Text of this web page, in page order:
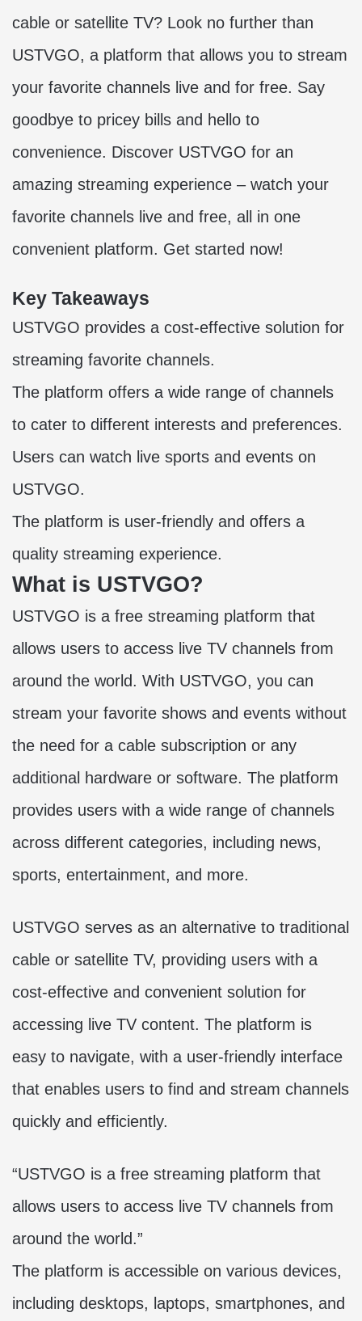
cable or satellite TV? Look no further than
USTVGO, a platform that allows you to stream
your favorite channels live and for free. Say
goodbye to pricey bills and hello to
convenience. Discover USTVGO for an
amazing streaming experience – watch your
favorite channels live and free, all in one
convenient platform. Get started now!
Key Takeaways
USTVGO provides a cost-effective solution for
streaming favorite channels.
The platform offers a wide range of channels
to cater to different interests and preferences.
Users can watch live sports and events on
USTVGO.
The platform is user-friendly and offers a
quality streaming experience.
What is USTVGO?
USTVGO is a free streaming platform that
allows users to access live TV channels from
around the world. With USTVGO, you can
stream your favorite shows and events without
the need for a cable subscription or any
additional hardware or software. The platform
provides users with a wide range of channels
across different categories, including news,
sports, entertainment, and more.
USTVGO serves as an alternative to traditional
cable or satellite TV, providing users with a
cost-effective and convenient solution for
accessing live TV content. The platform is
easy to navigate, with a user-friendly interface
that enables users to find and stream channels
quickly and efficiently.
“USTVGO is a free streaming platform that
allows users to access live TV channels from
around the world.”
The platform is accessible on various devices,
including desktops, laptops, smartphones, and